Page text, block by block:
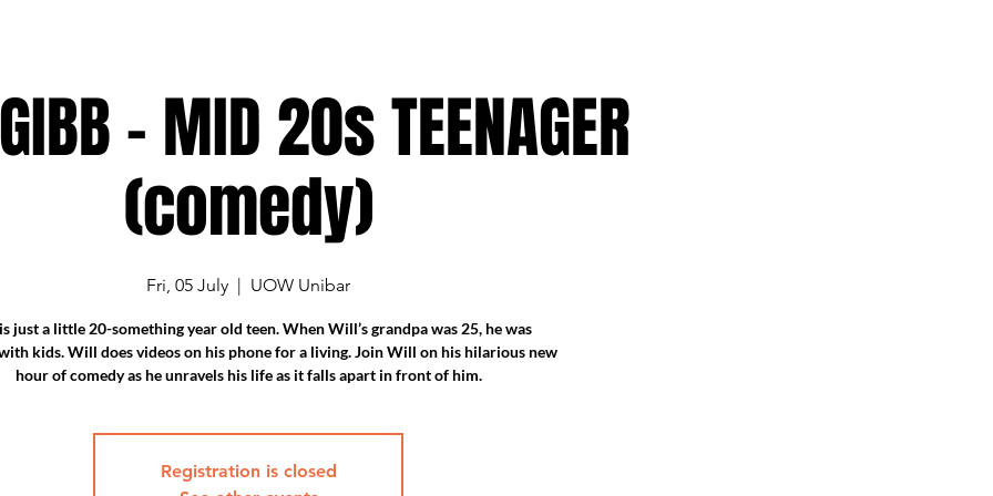
- MID 20s TEENAGER
(comedy)
Fri, 05 July
  |
UOW Unibar
just a little 20-something year old teen. When Will’s grandpa was 25, he was
kids. Will does videos on his phone for a living. Join Will on his hilarious new
hour of comedy as he unravels his life as it falls apart in front of him.
Registration is closed